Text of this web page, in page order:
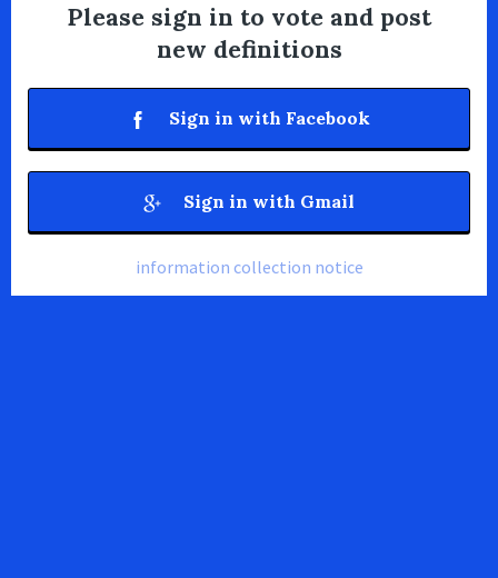
Please sign in to vote and post
new definitions
Sign in with Facebook
Sign in with Gmail
information collection notice